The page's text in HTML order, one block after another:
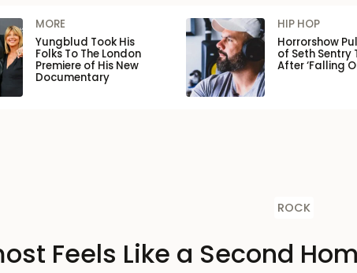
MORE
Yungblud Took His
Folks To The London
Premiere of His New
Documentary
HIP HOP
Horrorshow
of Seth Sentry
After ‘Falling
ROCK
Feels Like a Second